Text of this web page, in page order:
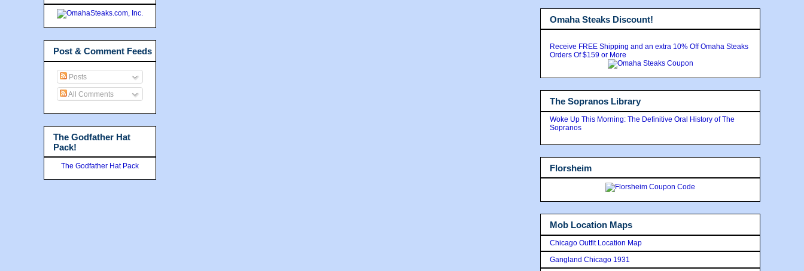
Post & Comment Feeds
Posts
All Comments
The Godfather Hat
Pack!
The Godfather Hat Pack
Omaha Steaks Discount!
Receive FREE Shipping and an extra 10% Off Omaha Steaks
Orders Of $159 or More
The Sopranos Library
Woke Up This Morning: The Definitive Oral History of The
Sopranos
Florsheim
Mob Location Maps
Chicago Outfit Location Map
Gangland Chicago 1931